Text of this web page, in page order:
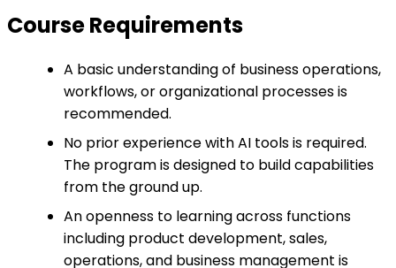
Course Requirements
A basic understanding of business operations,
workflows, or organizational processes is
recommended.
No prior experience with AI tools is required.
The program is designed to build capabilities
from the ground up.
An openness to learning across functions
including product development, sales,
operations, and business management is